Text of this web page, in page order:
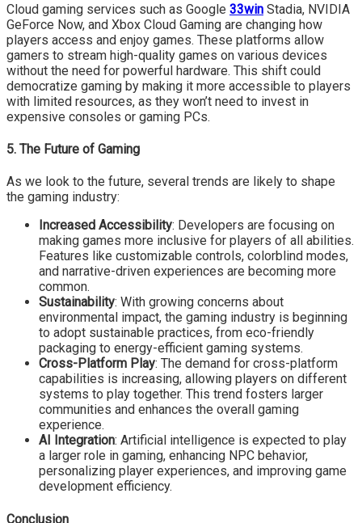
Cloud gaming services such as Google 33win Stadia, NVIDIA
GeForce Now, and Xbox Cloud Gaming are changing how
players access and enjoy games. These platforms allow
gamers to stream high-quality games on various devices
without the need for powerful hardware. This shift could
democratize gaming by making it more accessible to players
with limited resources, as they won’t need to invest in
expensive consoles or gaming PCs.
5. The Future of Gaming
As we look to the future, several trends are likely to shape
the gaming industry:
Increased Accessibility: Developers are focusing on
making games more inclusive for players of all abilities.
Features like customizable controls, colorblind modes,
and narrative-driven experiences are becoming more
common.
Sustainability: With growing concerns about
environmental impact, the gaming industry is beginning
to adopt sustainable practices, from eco-friendly
packaging to energy-efficient gaming systems.
Cross-Platform Play: The demand for cross-platform
capabilities is increasing, allowing players on different
systems to play together. This trend fosters larger
communities and enhances the overall gaming
experience.
AI Integration: Artificial intelligence is expected to play
a larger role in gaming, enhancing NPC behavior,
personalizing player experiences, and improving game
development efficiency.
Conclusion